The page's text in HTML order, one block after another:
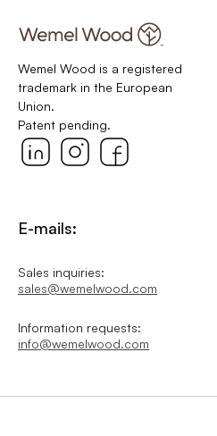
Wemel Wood is a registered
trademark in the European
Union.
Patent pending.
E-mails:
Sales inquiries:
sales@wemelwood.com
Information requests:
info@wemelwood.com